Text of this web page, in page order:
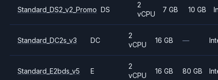
Standard_DS2_v2_Promo DS
2
vCPU
7 GB 10 GB
Standard_DC2s_v3 DC
2
vCPU
16 GB —
Standard_E2bds_v5 E
2
vCPU
16 GB 80 GB